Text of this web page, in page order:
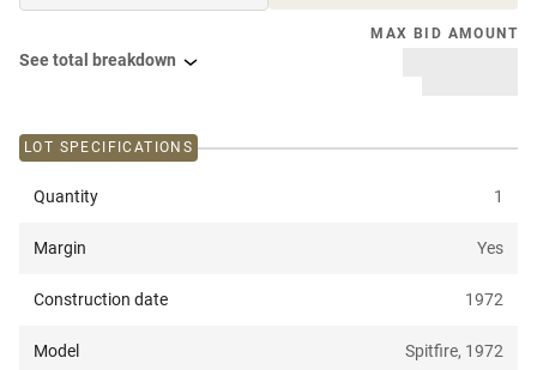
MAX BID AMOUNT
See total breakdown
LOT SPECIFICATIONS
Quantity 1
Margin Yes
Construction date 1972
Model Spitfire, 1972